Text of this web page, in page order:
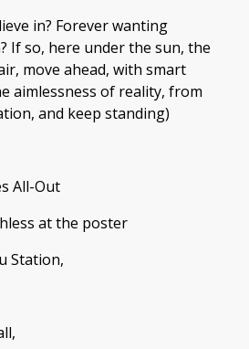
in? Forever wanting
If so, here under the sun, the
move ahead, with smart
aimlessness of reality, from
and keep standing)
All-Out
at the poster
Station,